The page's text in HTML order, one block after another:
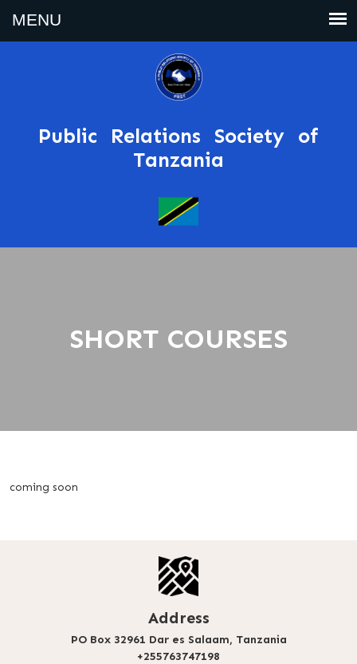
Public Relations Society of
Tanzania
SHORT COURSES
coming soon
Address
PO Box 32961 Dar es Salaam, Tanzania
+255763747198